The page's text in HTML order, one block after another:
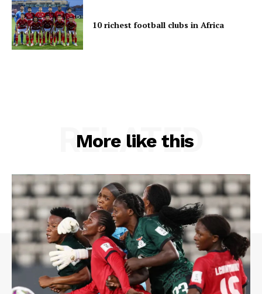
10 richest football clubs in Africa
More like this
RELATED